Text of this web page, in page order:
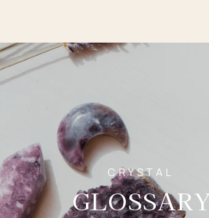
CRYSTAL